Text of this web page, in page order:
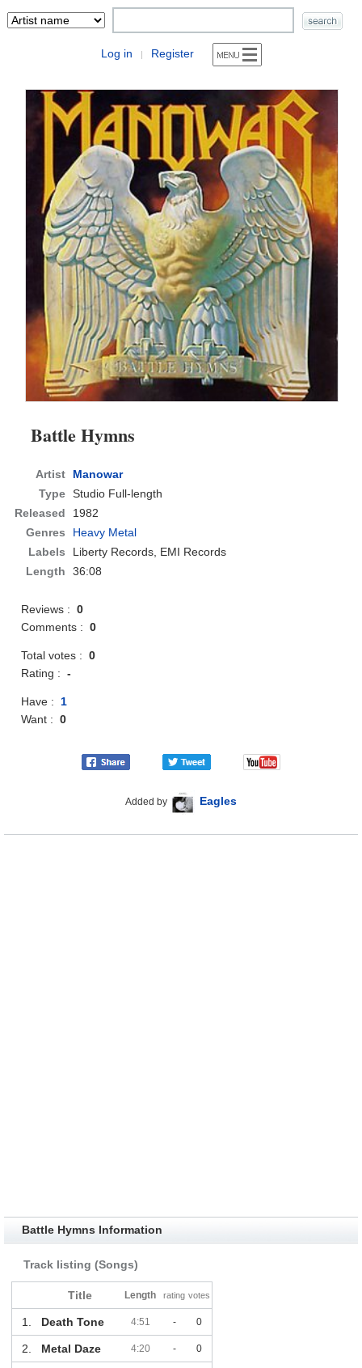
Log in | Register
Battle Hymns
Artist
Manowar
Type Studio Full-length
Released
1982
Genres
Heavy Metal
Labels
Liberty Records, EMI Records
Length
36:08
Reviews :0
Comments :0
Total votes :0
Rating :-
Have :1
Want :0
Added by Eagles
Battle Hymns Information
Track listing (Songs)
Title Length rating votes
1. Death Tone 4:51 - 0
2. Metal Daze 4:20 - 0